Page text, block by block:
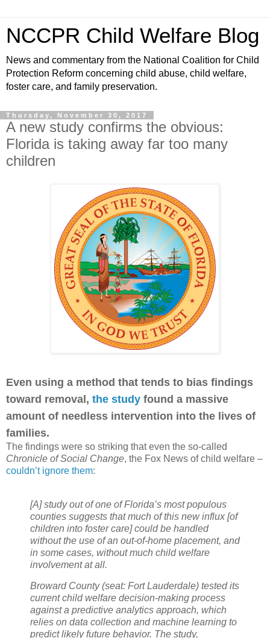
NCCPR Child Welfare Blog
News and commentary from the National Coalition for Child
Protection Reform concerning child abuse, child welfare,
foster care, and family preservation.
Thursday, November 30, 2017
A new study confirms the obvious:
Florida is taking away far too many
children
Even using a method that tends to bias findings
toward removal, the study found a massive
amount of needless intervention into the lives of
families.
The findings were so striking that even the so-called
Chronicle of Social Change, the Fox News of child welfare –
couldn’t ignore them:
[A] study out of one of Florida’s most populous
counties suggests that much of this new influx [of
children into foster care] could be handled
without the use of an out-of-home placement, and
in some cases, without much child welfare
involvement at all.
Broward County (seat: Fort Lauderdale) tested its
current child welfare decision-making process
against a predictive analytics approach, which
relies on data collection and machine learning to
predict likely future behavior. The study,